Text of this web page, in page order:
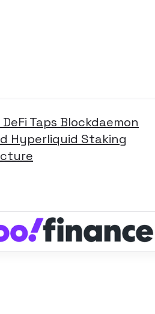
Taps Blockdaemon
Hyperliquid Staking